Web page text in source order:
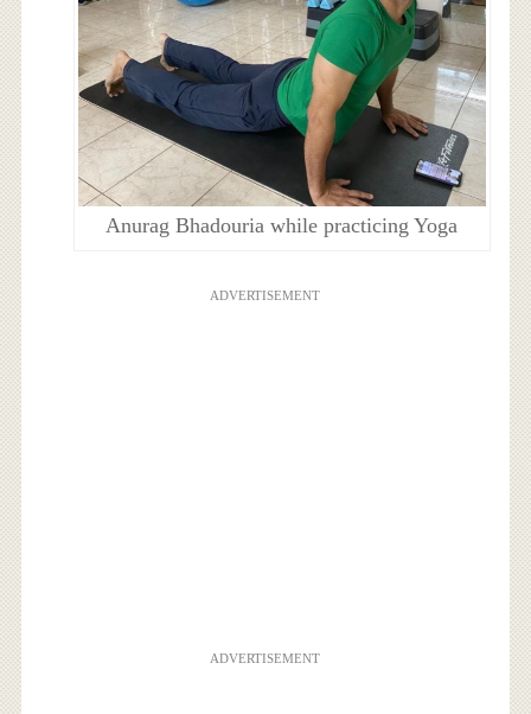
Anurag Bhadouria while practicing Yoga
ADVERTISEMENT
ADVERTISEMENT